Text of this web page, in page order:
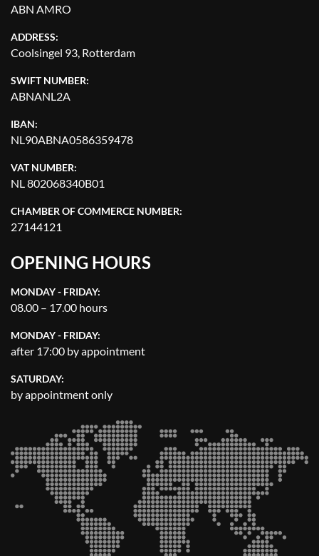
APPLY
ABN AMRO
ADDRESS:
Coolsingel 93, Rotterdam
SWIFT NUMBER:
ABNANL2A
IBAN:
NL90ABNA0586359478
VAT NUMBER:
NL 802068340B01
CHAMBER OF COMMERCE NUMBER:
27144121
OPENING HOURS
MONDAY - FRIDAY:
08.00 – 17.00 hours
MONDAY - FRIDAY:
after 17:00 by appointment
SATURDAY:
by appointment only